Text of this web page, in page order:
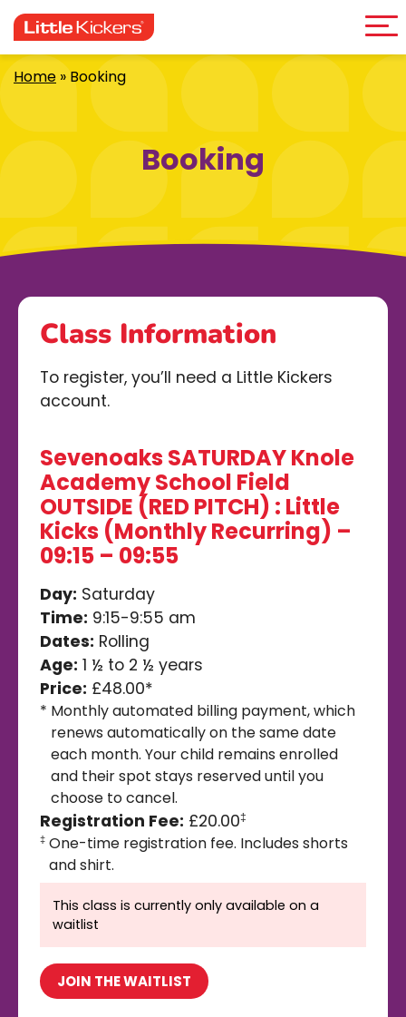
to
content
Home »Booking
Booking
Class Information
To register, you’ll need a Little Kickers
account.
Sevenoaks SATURDAY Knole
Academy School Field
OUTSIDE (RED PITCH) : Little
Kicks (Monthly Recurring) –
09:15 – 09:55
Day: Saturday
Time: 9:15-9:55 am
Dates: Rolling
Age: 1 ½ to 2 ½ years
Price: £48.00*
* Monthly automated billing payment, which
renews automatically on the same date
each month. Your child remains enrolled
and their spot stays reserved until you
choose to cancel.
Registration Fee: £20.00‡
‡ One-time registration fee. Includes shorts
and shirt.
This class is currently only available on a
waitlist
JOIN THE WAITLIST